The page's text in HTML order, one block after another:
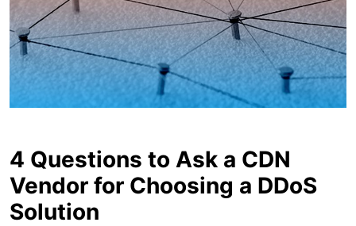
4 Questions to Ask a CDN
Vendor for Choosing a DDoS
Solution